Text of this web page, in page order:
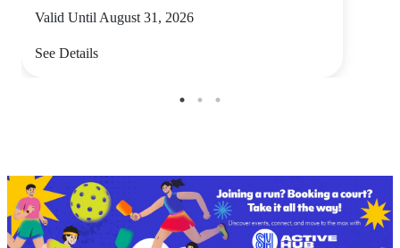
Valid Until August 31, 2026
See Details